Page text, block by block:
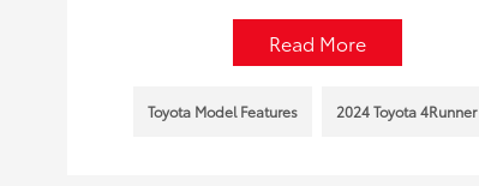
Read More
Toyota Model Features 2024 Toyota 4Runner